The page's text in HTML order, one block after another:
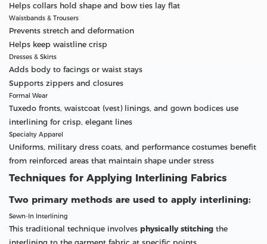
Helps collars hold shape and bow ties lay flat
Waistbands & Trousers
Prevents stretch and deformation
Helps keep waistline crisp
Dresses & Skirts
Adds body to facings or waist stays
Supports zippers and closures
Formal Wear
Tuxedo fronts, waistcoat (vest) linings, and gown bodices use
interlining for crisp, elegant lines
Specialty Apparel
Uniforms, military dress coats, and performance costumes benefit
from reinforced areas that maintain shape under stress
Techniques for Applying Interlining Fabrics
Two primary methods are used to apply interlining:
Sewn-In Interlining
This traditional technique involves physically stitching the